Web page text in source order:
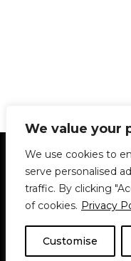
We value your
We use cookies to
serve personalised
traffic. By clicking
of cookies. Privacy
Customise
Statement of
Privacy Policy
Le Délit
About Us
© 1911-2026The McGill Daily /
theme based
© 1911-2025 The